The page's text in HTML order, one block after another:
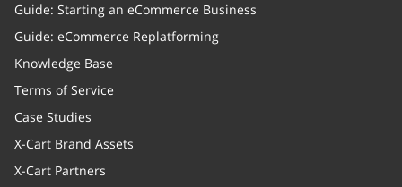
Guide: Starting an eCommerce Business
Guide: eCommerce Replatforming
Knowledge Base
Terms of Service
Case Studies
X-Cart Brand Assets
X-Cart Partners